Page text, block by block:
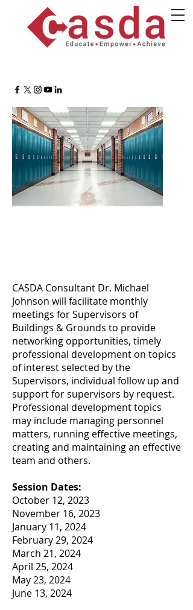
CASDA Consultant Dr. Michael
Johnson will facilitate monthly
meetings for Supervisors of
Buildings & Grounds to provide
networking opportunities, timely
professional development on topics
of interest selected by the
Supervisors, individual follow up and
support for supervisors by request.
Professional development topics
may include managing personnel
matters, running effective meetings,
creating and maintaining an effective
team and others.
Session Dates:
October 12, 2023
November 16, 2023
January 11, 2024
February 29, 2024
March 21, 2024
April 25, 2024
May 23, 2024
June 13, 2024